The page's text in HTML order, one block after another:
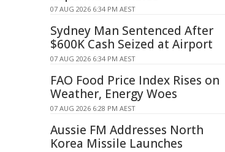
07 AUG 2026 6:34 PM AEST
Sydney Man Sentenced After
$600K Cash Seized at Airport
07 AUG 2026 6:34 PM AEST
FAO Food Price Index Rises on
Weather, Energy Woes
07 AUG 2026 6:28 PM AEST
Aussie FM Addresses North
Korea Missile Launches